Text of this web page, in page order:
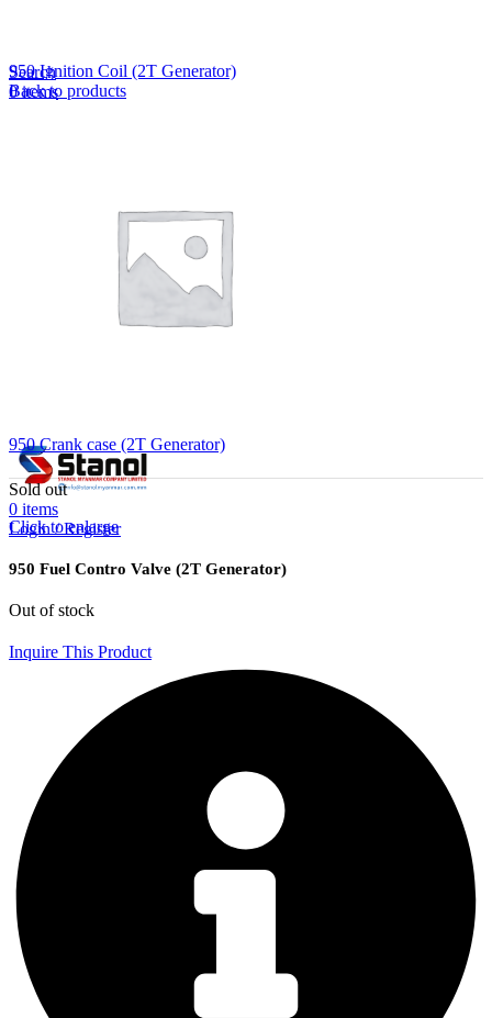
Search
0items
0 items
Login / Register
950 Ignition Coil (2T Generator)
Back to products
950 Crank case (2T Generator)
Sold out
Click to enlarge
950 Fuel Contro Valve (2T Generator)
Out of stock
Inquire This Product